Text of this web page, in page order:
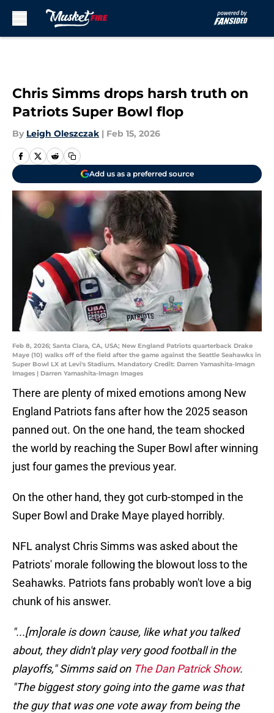
Chris Simms drops harsh truth on
Patriots Super Bowl flop
By Leigh Oleszczak | Feb 15, 2026
Add us as a preferred source
Feb 8, 2026; Santa Clara, CA, USA; New England Patriots quarterback Drake
Maye (10) walks off of the field after the game against the Seattle Seahawks in
Super Bowl LX at Levi's Stadium. Mandatory Credit: Darren Yamashita-Imagn
Images | Darren Yamashita-Imagn Images
There are plenty of mixed emotions among New
England Patriots fans after how the 2025 season
panned out. On the one hand, the team shocked
the world by reaching the Super Bowl after winning
just four games the previous year.
On the other hand, they got curb-stomped in the
Super Bowl and Drake Maye played horribly.
NFL analyst Chris Simms was asked about the
Patriots' morale following the blowout loss to the
Seahawks. Patriots fans probably won't love a big
chunk of his answer.
"...[m]orale is down 'cause, like what you talked
about, they didn't play very good football in the
playoffs," Simms said on The Dan Patrick Show.
"The biggest story going into the game was that
the guy that was one vote away from being the